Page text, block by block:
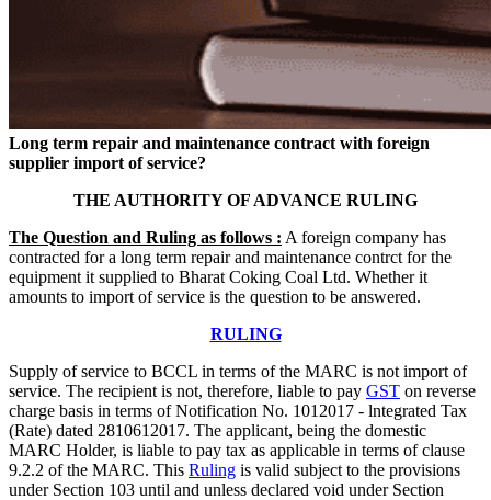
Long term repair and maintenance contract with foreign
supplier import of service?
THE AUTHORITY OF ADVANCE RULING
The Question and Ruling as follows : A foreign company has
contracted for a long term repair and maintenance contrct for the
equipment it supplied to Bharat Coking Coal Ltd. Whether it
amounts to import of service is the question to be answered.
RULING
Supply of service to BCCL in terms of the MARC is not import of
service. The recipient is not, therefore, liable to pay GST on reverse
charge basis in terms of Notification No. 1012017 - lntegrated Tax
(Rate) dated 2810612017. The applicant, being the domestic
MARC Holder, is liable to pay tax as applicable in terms of clause
9.2.2 of the MARC. This Ruling is valid subject to the provisions
under Section 103 until and unless declared void under Section